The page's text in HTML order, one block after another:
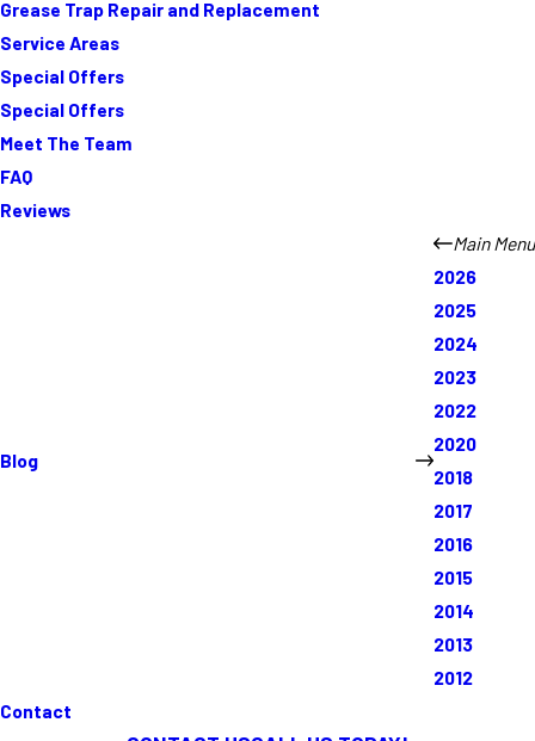
Grease Trap Repair and Replacement
Service Areas
Special Offers
Special Offers
Meet The Team
FAQ
Reviews
Blog
Main Menu
2026
2025
2024
2023
2022
2020
2018
2017
2016
2015
2014
2013
2012
Contact